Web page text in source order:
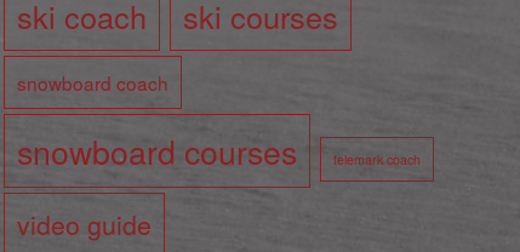
ski coach ski courses
snowboard coach
snowboard courses telemark coach
video guide